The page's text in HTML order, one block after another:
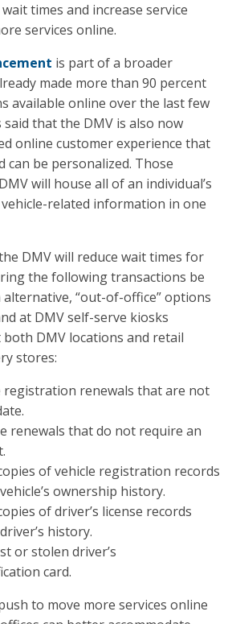
times and increase service
services online.
is part of a broader
made more than 90 percent
available online over the last few
said that the DMV is also now
online customer experience that
can be personalized. Those
will house all of an individual’s
vehicle-related information in one
DMV will reduce wait times for
the following transactions be
“out-of-office” options
at DMV self-serve kiosks
DMV locations and retail
stores:
registration renewals that are not
renewals that do not require an
of vehicle registration records
ownership history.
of driver’s license records
history.
or stolen driver’s
card.
to move more services online